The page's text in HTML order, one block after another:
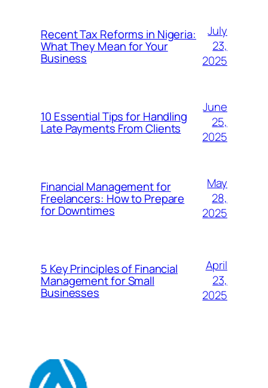
Recent Tax Reforms in Nigeria:
What They Mean for Your
Business
July
23,
2025
10 Essential Tips for Handling
Late Payments From Clients
June
25,
2025
Financial Management for
Freelancers: How to Prepare
for Downtimes
May
28,
2025
5 Key Principles of Financial
Management for Small
Businesses
April
23,
2025